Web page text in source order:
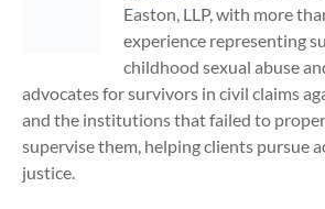
Easton, LLP, with more
experience representing
childhood sexual abuse
advocates for survivors in civil claims
and the institutions that failed to
supervise them, helping clients pursue
justice.